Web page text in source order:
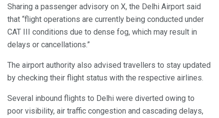
Sharing a passenger advisory on X, the Delhi Airport said
that “flight operations are currently being conducted under
CAT III conditions due to dense fog, which may result in
delays or cancellations.”
The airport authority also advised travellers to stay updated
by checking their flight status with the respective airlines.
Several inbound flights to Delhi were diverted owing to
poor visibility, air traffic congestion and cascading delays,